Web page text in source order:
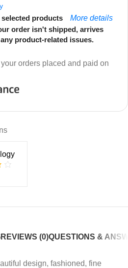
selected products
More details
order isn't shipped, arrives
product-related issues.
orders placed and paid on
REVIEWS (0)QUESTIONS &
design, fashioned, fine